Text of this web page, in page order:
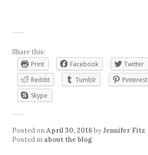
Share this:
Print
Facebook Twitter
Reddit
Tumblr Pinterest
Skype
Posted onApril 30, 2016 byJennifer Fitz
Posted in about the blog